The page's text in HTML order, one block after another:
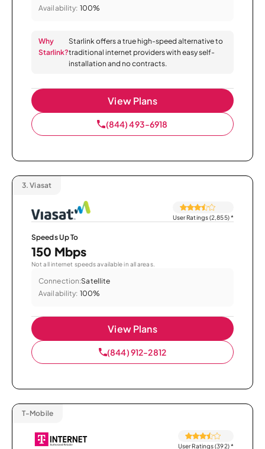
Availability: 100%
Why
Starlink?
Starlink offers a true high-speed alternative to
traditional internet providers with easy self-
installation and no contracts.
View Plans
(844) 493-6918
3. Viasat
User Ratings (2,855)*
Speeds Up To
150 Mbps
Not all internet speeds available in all areas.
Connection:Satellite
Availability: 100%
View Plans
(844) 912-2812
T-Mobile
User Ratings (392)*